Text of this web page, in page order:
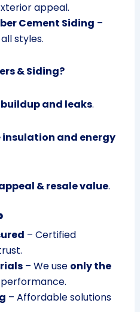
appeal.
Cement Siding –
styles.
& Siding?
and leaks.
insulation and energy
& resale value.
– Certified
– We use only the
– Affordable solutions